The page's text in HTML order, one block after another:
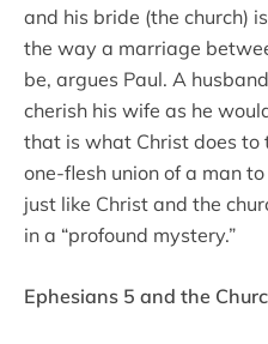
and his bride (the church)
the way a marriage
be, argues Paul. A
cherish his wife as he
that is what Christ does to
one-flesh union of a man
just like Christ and the
in a “profound mystery.”
Ephesians 5 and the